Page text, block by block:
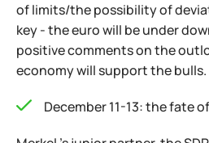
of limits/the possibility of
key - the euro will be under
positive comments on the
economy will support the bulls.
December 11-13: the fate